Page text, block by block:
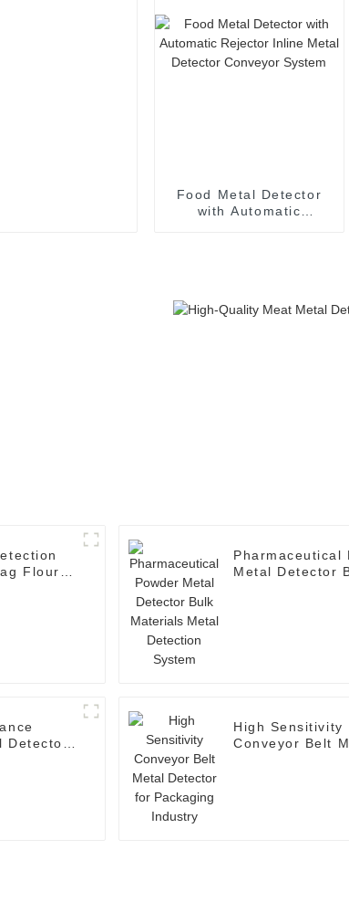
Food Metal Detector
with Automatic
Flour
Pharmaceutical
Metal Detector
Detector
High Sensitivity
Conveyor Belt